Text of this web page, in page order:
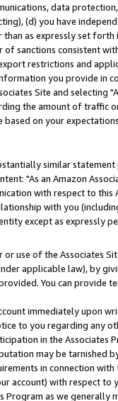
data
(d) you have
as expressly set
sanctions consistent
restrictions and
you provide in
Site and selecting
the amount of traffic
on your
similar
"As an Amazon
with respect to
with you
except as expressly
use of the Associates
applicable law), by
You can provide
immediately upon
to you regarding any
in the Associates
may be tarnished
in connection
account) with respect
Program as we